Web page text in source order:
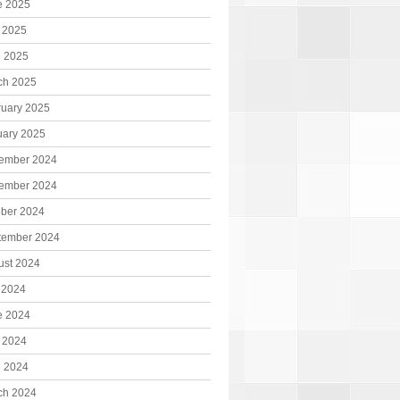
2025
2025
2025
2025
2025
2024
2024
2024
2024
2024
2024
2024
2024
2024